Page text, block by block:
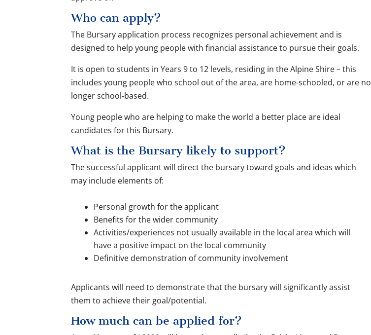
Who can apply?
The Bursary application process recognizes personal achievement and is
designed to help young people with financial assistance to pursue their goals.
It is open to students in Years 9 to 12 levels, residing in the Alpine Shire – this
includes young people who school out of the area, are home-schooled, or are no
longer school-based.
Young people who are helping to make the world a better place are ideal
candidates for this Bursary.
What is the Bursary likely to support?
The successful applicant will direct the bursary toward goals and ideas which
may include elements of:
Personal growth for the applicant
Benefits for the wider community
Activities/experiences not usually available in the local area which will
have a positive impact on the local community
Definitive demonstration of community involvement
Applicants will need to demonstrate that the bursary will significantly assist
them to achieve their goal/potential.
How much can be applied for?